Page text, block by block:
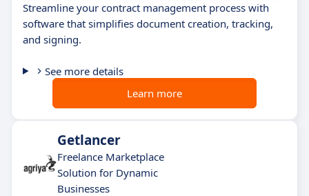
Streamline your contract management process with
software that simplifies document creation, tracking,
and signing.
See more details
Learn more
Getlancer
Freelance Marketplace
Solution for Dynamic
Businesses